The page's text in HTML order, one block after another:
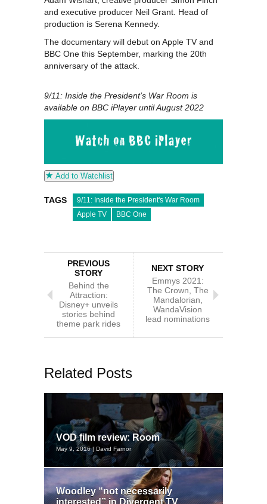
and executive producer Neil Grant. Head of
production is Serena Kennedy.
The documentary will debut on Apple TV and
BBC One this September, marking the 20th
anniversary of the attack.
9/11: Inside the President’s War Room is
available on BBC iPlayer until August 2022
Add to Watchlist
TAGS
9/11: Inside the President's War Room
Apple TV
BBC One
PREVIOUS
STORY
Behind the
Attraction:
Disney+ unveils
stories behind
theme park rides
NEXT STORY
Emmys 2021:
The Crown, The
Mandalorian,
WandaVision
lead nominations
Related Posts
VOD film review: Room
May 9, 2016 | David Farnor
Woodley “not necessarily